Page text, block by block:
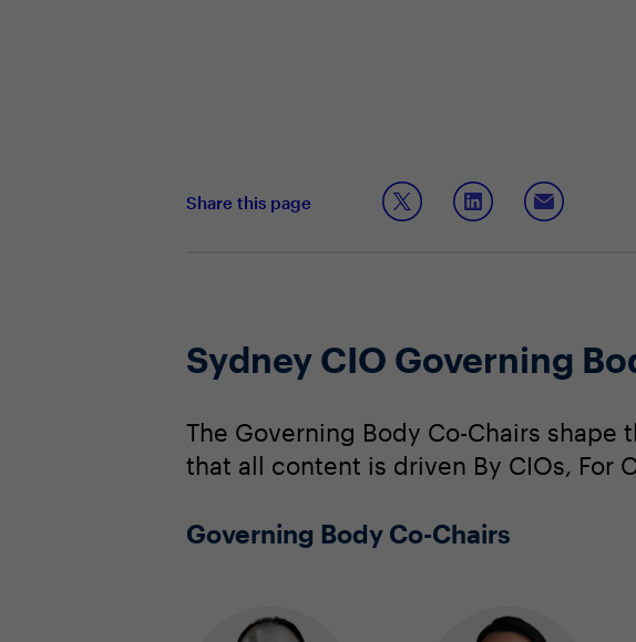
Share this page
Sydney CIO Governing
The Governing Body Co-Chairs
that all content is driven By CIOs, For
Governing Body Co-Chairs